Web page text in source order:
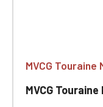
MVCG Touraine
MVCG Touraine